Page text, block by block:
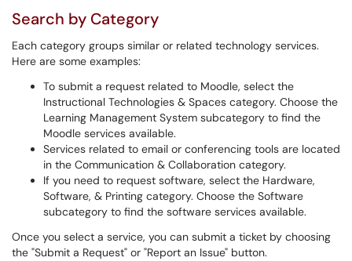
Search by Category
Each category groups similar or related technology services.
Here are some examples:
To submit a request related to Moodle, select the
Instructional Technologies & Spaces category. Choose the
Learning Management System subcategory to find the
Moodle services available.
Services related to email or conferencing tools are located
in the Communication & Collaboration category.
If you need to request software, select the Hardware,
Software, & Printing category. Choose the Software
subcategory to find the software services available.
Once you select a service, you can submit a ticket by choosing
the "Submit a Request" or "Report an Issue" button.